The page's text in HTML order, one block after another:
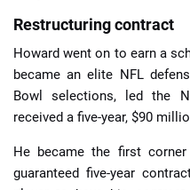
Restructuring contract
Howard went on to earn a
became an elite NFL
Bowl selections, led the
received a five-year, $90
He became the first
guaranteed five-year